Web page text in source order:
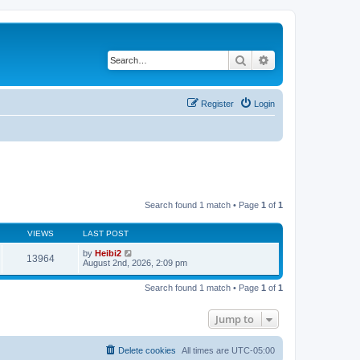
Search
Login
Register
Search found 1 match • Page 1 of 1
VIEWS LAST POST
13964 by Heibi2
August 2nd, 2026, 2:09 pm
Search found 1 match • Page 1 of 1
Jump to
All times are UTC-05:00
Delete cookies